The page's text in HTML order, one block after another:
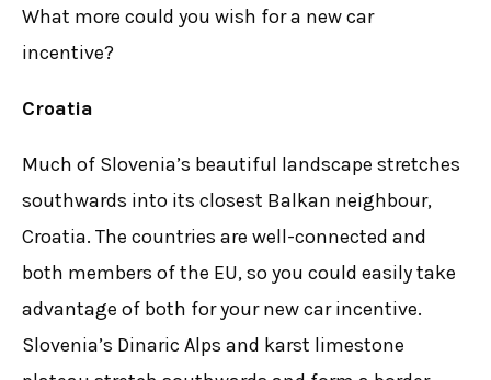
What more could you wish for a new car
incentive?
Croatia
Much of Slovenia’s beautiful landscape stretches
southwards into its closest Balkan neighbour,
Croatia. The countries are well-connected and
both members of the EU, so you could easily take
advantage of both for your new car incentive.
Slovenia’s Dinaric Alps and karst limestone